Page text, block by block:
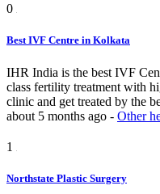
0
Best IVF Centre in Kolkata
IHR India is the best IVF
class fertility treatment with
clinic and get treated by the
about 5 months ago - Other
1
Northstate Plastic Surgery